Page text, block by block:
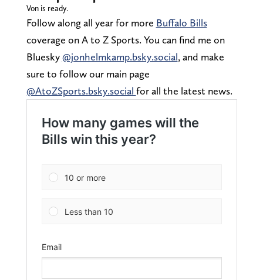
Von is ready.
Follow along all year for more Buffalo Bills
coverage on A to Z Sports. You can find me on
Bluesky@jonhelmkamp.bsky.social, and make
sure to follow our main page
@AtoZSports.bsky.social for all the latest news.